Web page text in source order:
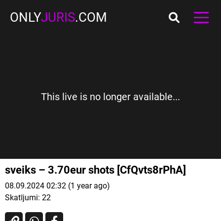
ONLYJURIS.COM
This live is no longer available...
sveiks – 3.70eur shots [CfQvts8rPhA]
08.09.2024 02:32 (1 year ago)
Skatījumi: 22